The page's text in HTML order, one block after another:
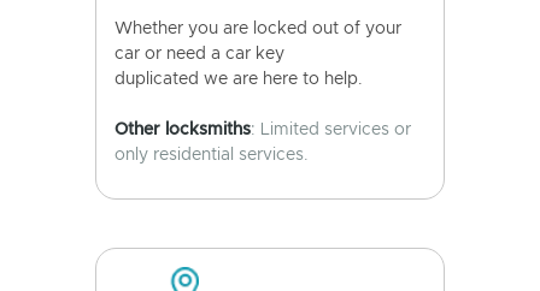
Whether you are locked out of your
car or need a car key
duplicated we are here to help.
Other locksmiths: Limited services or
only residential services.